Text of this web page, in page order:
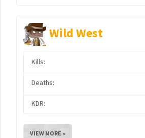
Wild West
Kills:
Deaths:
KDR:
VIEW MORE »